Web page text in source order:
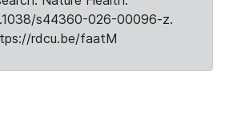
s44360-026-00096-z.
rdcu.be/faatM